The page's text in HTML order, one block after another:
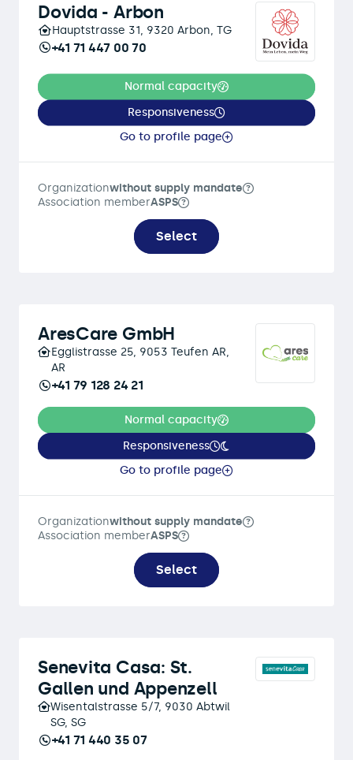
Dovida - Arbon
Hauptstrasse 31, 9320 Arbon, TG
+41 71 447 00 70
Normal capacity
Responsiveness
Go to profile page
Organizationwithout supply mandate
Association memberASPS
Select
AresCare GmbH
Egglistrasse 25, 9053 Teufen AR,
AR
+41 79 128 24 21
Normal capacity
Responsiveness
Go to profile page
Organizationwithout supply mandate
Association memberASPS
Select
Senevita Casa: St.
Gallen und Appenzell
Wisentalstrasse 5/7, 9030 Abtwil
SG, SG
+41 71 440 35 07